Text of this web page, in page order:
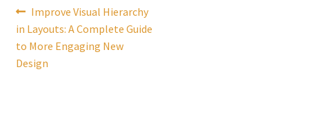
Post
navigation
Previous
post:
Improve Visual Hierarchy
in Layouts: A Complete Guide
to More Engaging New
Design